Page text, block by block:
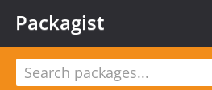
Packagist